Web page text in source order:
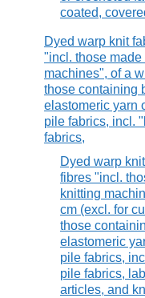
coated,
Dyed warp knit
"incl. those
machines", of a
those containing
elastomeric yarn
pile fabrics, incl.
fabrics,
Dyed warp
fibres "incl.
knitting
cm (excl. for
those
elastomeric
pile fabrics,
pile fabrics,
articles, and